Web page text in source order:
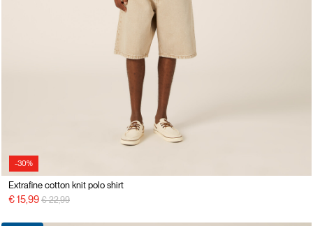
-30%
Extrafine cotton knit polo shirt
€ 15,99 Price reduced from
€ 22,99to